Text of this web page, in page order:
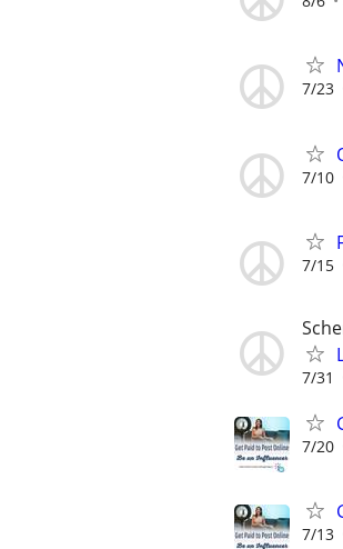
7/23
7/10
7/15
7/31
7/20
7/13